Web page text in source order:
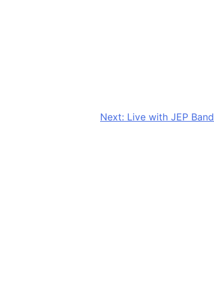
Next: Live with JEP Band